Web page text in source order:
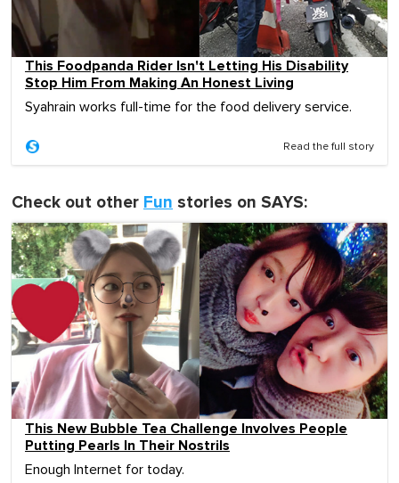
This Foodpanda Rider Isn't Letting His Disability
Stop Him From Making An Honest Living
Syahrain works full-time for the food delivery service.
Read the full story
Check out other Fun stories on SAYS:
This New Bubble Tea Challenge Involves People
Putting Pearls In Their Nostrils
Enough Internet for today.